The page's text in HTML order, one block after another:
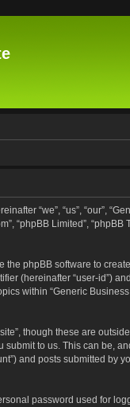
“we”, “us”, “our”,
“phpBB Limited”,
phpBB software to
(hereinafter “user-id”)
within “Generic
though these are
to us. This can be,
and posts submitted by
password used for